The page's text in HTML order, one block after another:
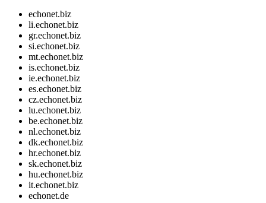
echonet.biz
li.echonet.biz
gr.echonet.biz
si.echonet.biz
mt.echonet.biz
is.echonet.biz
ie.echonet.biz
es.echonet.biz
cz.echonet.biz
lu.echonet.biz
be.echonet.biz
nl.echonet.biz
dk.echonet.biz
hr.echonet.biz
sk.echonet.biz
hu.echonet.biz
it.echonet.biz
echonet.de